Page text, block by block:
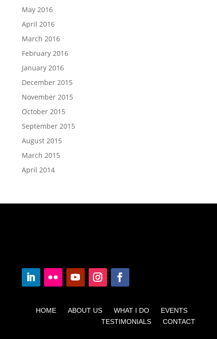
May 2016
April 2016
March 2016
February 2016
January 2016
December 2015
November 2015
October 2015
September 2015
August 2015
March 2015
April 2014
HOME ABOUT US WHAT I DO EVENTS
TESTIMONIALS CONTACT